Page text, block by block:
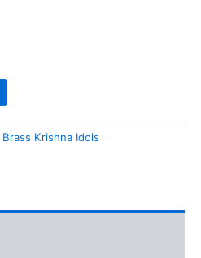
Brass Krishna Idols